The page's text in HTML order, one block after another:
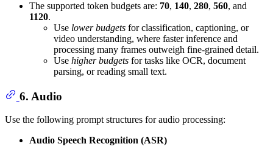
The supported token budgets are: 70, 140, 280, 560, and
1120.
Use lower budgets for classification, captioning, or
video understanding, where faster inference and
processing many frames outweigh fine-grained detail.
Use higher budgets for tasks like OCR, document
parsing, or reading small text.
6. Audio
Use the following prompt structures for audio processing:
Audio Speech Recognition (ASR)